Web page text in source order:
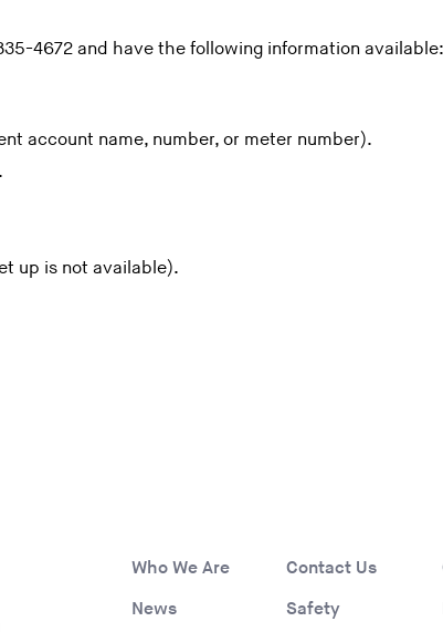
4672 and have the following information available:
account name, number, or meter number).
up is not available).
Who We Are Contact Us
News
Safety